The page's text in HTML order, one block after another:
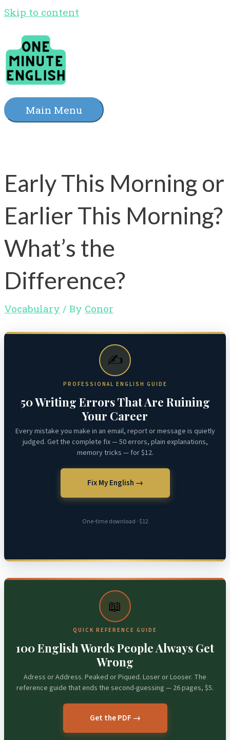
Skip to content
Main Menu
Early This Morning or
Earlier This Morning?
What’s the
Difference?
Vocabulary / By Conor
✍️
PROFESSIONAL ENGLISH GUIDE
50 Writing Errors That Are Ruining
Your Career
Every mistake you make in an email, report or message is quietly
judged. Get the complete fix — 50 errors, plain explanations,
memory tricks — for $12.
Fix My English →
One-time download · $12
📖
QUICK REFERENCE GUIDE
100 English Words People Always Get
Wrong
Adress or Address. Peaked or Piqued. Loser or Looser. The
reference guide that ends the second-guessing — 26 pages, $5.
Get the PDF →